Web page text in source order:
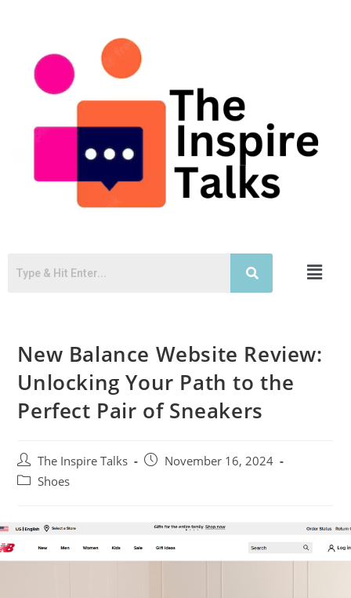
New Balance Website Review:
Unlocking Your Path to the
Perfect Pair of Sneakers
The Inspire Talks
November 16, 2024
Shoes